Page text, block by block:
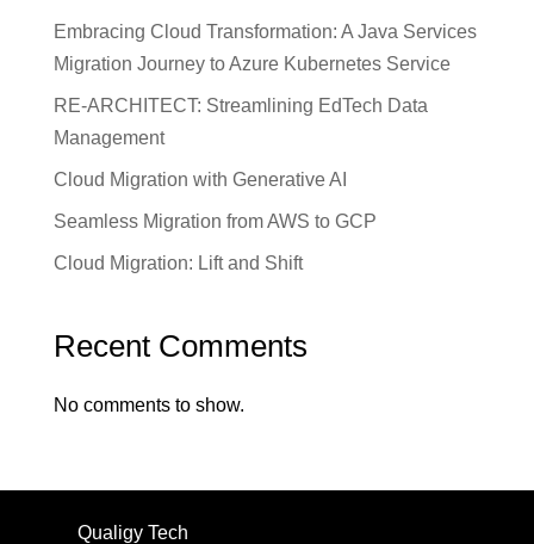
Embracing Cloud Transformation: A Java Services
Migration Journey to Azure Kubernetes Service
RE-ARCHITECT: Streamlining EdTech Data
Management
Cloud Migration with Generative AI
Seamless Migration from AWS to GCP
Cloud Migration: Lift and Shift
Recent Comments
No comments to show.
Qualigy Tech